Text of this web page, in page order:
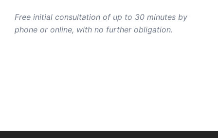
Free initial consultation of up to 30 minutes by
phone or online, with no further obligation.